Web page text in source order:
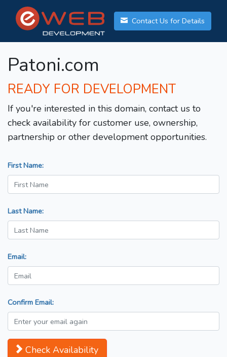
Contact Us for Details
Patoni.com
READY FOR DEVELOPMENT
If you're interested in this domain, contact us to
check availability for customer use, ownership,
partnership or other development opportunities.
First Name:
Last Name:
Email:
Confirm Email:
Check Availability